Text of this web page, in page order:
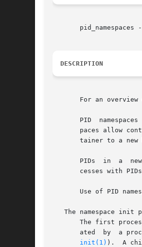
pid_namespaces
DESCRIPTION
For an overview
       PID  namespaces	isolate the process ID number space, meaning that processes in different PID namespaces can have the same PID.	PID names-
paces allow
tainer to a new
PIDs  in  a
cesses with
Use of PID
The namespace init
The first
ated  by  a
init(1) ).  A